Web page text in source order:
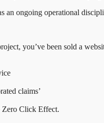
ongoing operational
you’ve been sold a
claims’
Zero Click Effect.